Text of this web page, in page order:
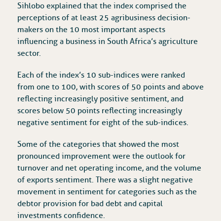
Sihlobo explained that the index comprised the
perceptions of at least 25 agribusiness decision-
makers on the 10 most important aspects
influencing a business in South Africa’s agriculture
sector.
Each of the index’s 10 sub-indices were ranked
from one to 100, with scores of 50 points and above
reflecting increasingly positive sentiment, and
scores below 50 points reflecting increasingly
negative sentiment for eight of the sub-indices.
Some of the categories that showed the most
pronounced improvement were the outlook for
turnover and net operating income, and the volume
of exports sentiment. There was a slight negative
movement in sentiment for categories such as the
debtor provision for bad debt and capital
investments confidence.